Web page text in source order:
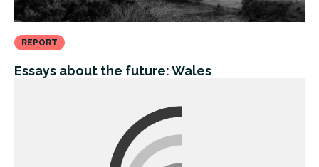
REPORT
Essays about the future: Wales